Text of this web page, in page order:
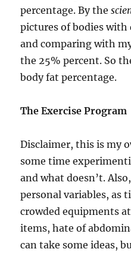
percentage. By the
pictures of bodies
and comparing with
the 25% percent. So
body fat percentage.
The Exercise Program
Disclaimer, this is my
some time
and what doesn’t.
personal variables, as
crowded equipments
items, hate of
can take some ideas,